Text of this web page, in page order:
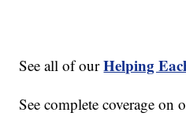
See all of ourHelping
See complete coverage on